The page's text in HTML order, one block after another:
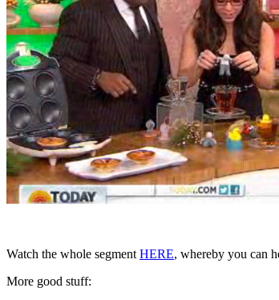
Watch the whole segment HERE, whereby you can
More good stuff: